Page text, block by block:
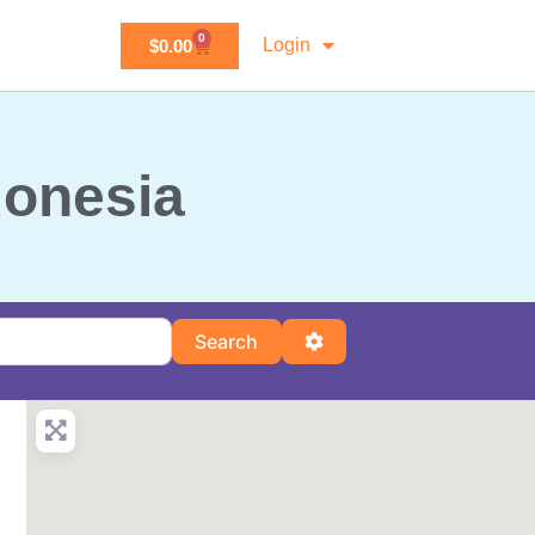
$0.00 0 Login
Search SearchAdvanced Filters